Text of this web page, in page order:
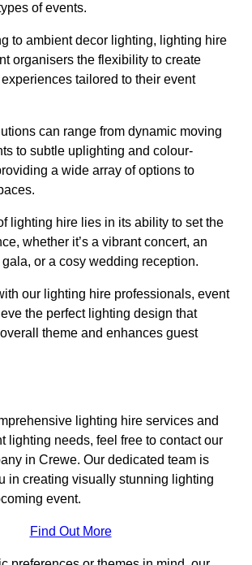
of events.
to ambient decor lighting, lighting hire
organisers the flexibility to create
tailored to their event
can range from dynamic moving
to subtle uplighting and colour-
a wide array of options to
lighting hire lies in its ability to set the
whether it’s a vibrant concert, an
or a cosy wedding reception.
our lighting hire professionals, event
the perfect lighting design that
theme and enhances guest
lighting hire services and
lighting needs, feel free to contact our
in Crewe. Our dedicated team is
in creating visually stunning lighting
event.
Find Out More